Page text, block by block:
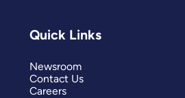
Quick Links
Newsroom
Contact Us
Careers